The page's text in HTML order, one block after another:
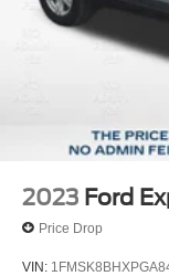
2023 Ford
Price Drop
VIN: